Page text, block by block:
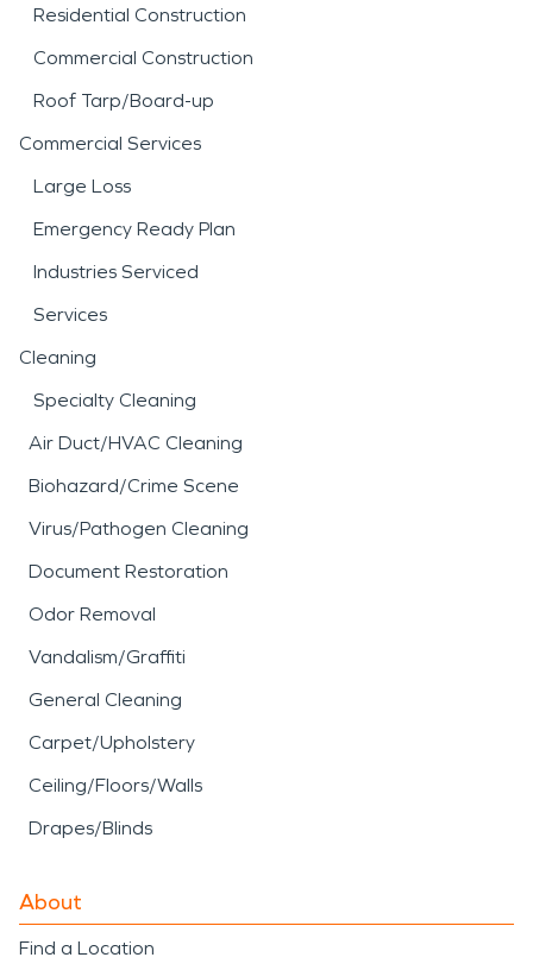
Residential Construction
Commercial Construction
Roof Tarp/Board-up
Commercial Services
Large Loss
Emergency Ready Plan
Industries Serviced
Services
Cleaning
Specialty Cleaning
Air Duct/HVAC Cleaning
Biohazard/Crime Scene
Virus/Pathogen Cleaning
Document Restoration
Odor Removal
Vandalism/Graffiti
General Cleaning
Carpet/Upholstery
Ceiling/Floors/Walls
Drapes/Blinds
About
Find a Location